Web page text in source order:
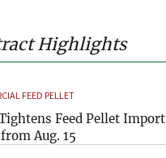
Highlights
FEED PELLET
Feed Pellet Import
Aug. 15